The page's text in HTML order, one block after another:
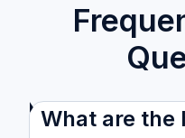
What are the